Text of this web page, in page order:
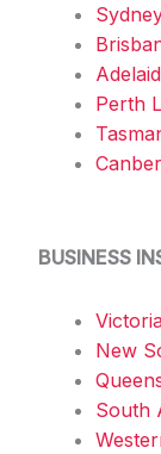
Perth
BUSINESS
New
South